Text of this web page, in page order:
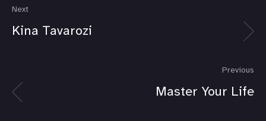
Next
Kina Tavarozi
Previous
Master Your Life